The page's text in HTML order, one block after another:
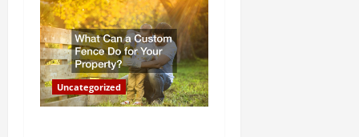
Uncategorized